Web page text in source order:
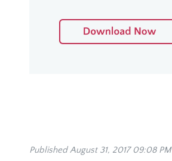
Published August 31, 2017 09:08 PM